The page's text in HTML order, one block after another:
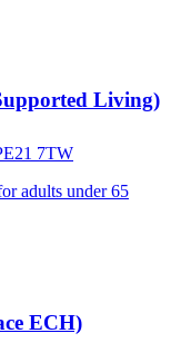
Living)
7TW
adults under 65
ECH)